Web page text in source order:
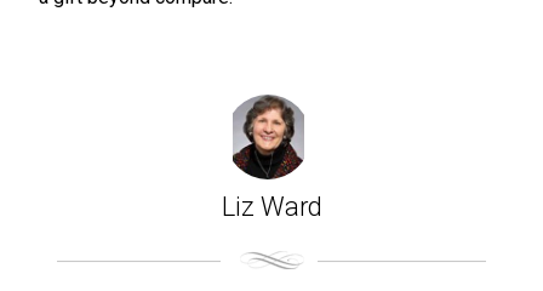
Liz Ward